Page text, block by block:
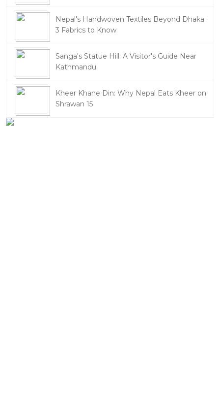
Nepal's Handwoven Textiles Beyond Dhaka:
3 Fabrics to Know
Sanga's Statue Hill: A Visitor's Guide Near
Kathmandu
Kheer Khane Din: Why Nepal Eats Kheer on
Shrawan 15